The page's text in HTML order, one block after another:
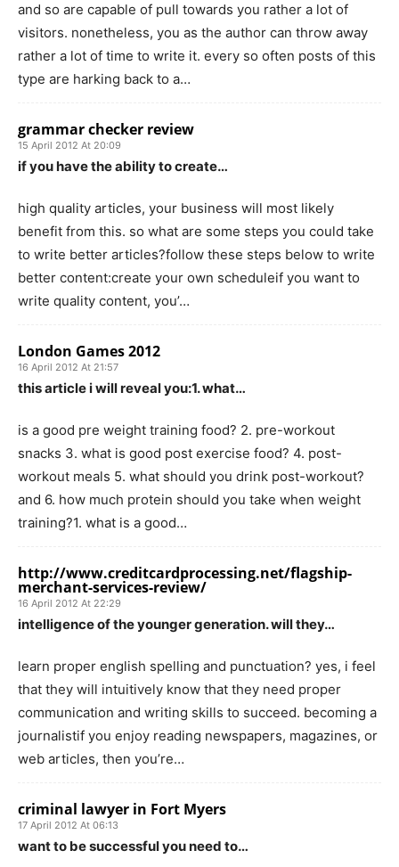
and so are capable of pull towards you rather a lot of
visitors. nonetheless, you as the author can throw away
rather a lot of time to write it. every so often posts of this
type are harking back to a…
grammar checker review
15 April 2012 At 20:09
if you have the ability to create…
high quality articles, your business will most likely
benefit from this. so what are some steps you could take
to write better articles?follow these steps below to write
better content:create your own scheduleif you want to
write quality content, you’…
London Games 2012
16 April 2012 At 21:57
this article i will reveal you:1. what…
is a good pre weight training food? 2. pre-workout
snacks 3. what is good post exercise food? 4. post-
workout meals 5. what should you drink post-workout?
and 6. how much protein should you take when weight
training?1. what is a good…
http://www.creditcardprocessing.net/flagship-
merchant-services-review/
16 April 2012 At 22:29
intelligence of the younger generation. will they…
learn proper english spelling and punctuation? yes, i feel
that they will intuitively know that they need proper
communication and writing skills to succeed. becoming a
journalistif you enjoy reading newspapers, magazines, or
web articles, then you’re…
criminal lawyer in Fort Myers
17 April 2012 At 06:13
want to be successful you need to…